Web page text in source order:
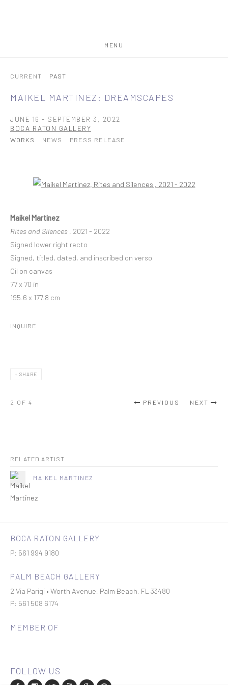
MENU
CURRENT PAST
MAIKEL MARTINEZ: DREAMSCAPES
JUNE 16 - SEPTEMBER 3, 2022
BOCA RATON GALLERY
WORKS NEWS PRESS RELEASE
Open a larger version of the following image in a popup:
Maikel Martinez
Rites and Silences , 2021 - 2022
Signed lower right recto
Signed, titled, dated, and inscribed on verso
Oil on canvas
77 x 70 in
195.6 x 177.8 cm
INQUIRE
SHARE
PREVIOUS NEXT
2 OF 4
RELATED ARTIST
MAIKEL MARTINEZ
BOCA RATON GALLERY
P: 561 994 9180
PALM BEACH GALLERY
2 Via Parigi • Worth Avenue, Palm Beach, FL 33480
P: 561 508 6174
MEMBER OF